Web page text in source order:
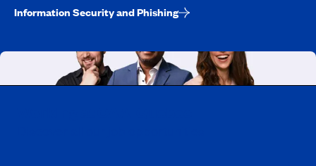
Information Security and Phishing